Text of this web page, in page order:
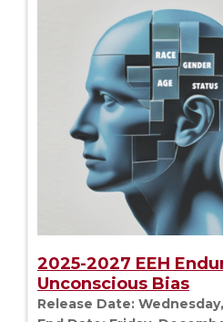
2025-2027 EEH
Unconscious Bias
Release Date: